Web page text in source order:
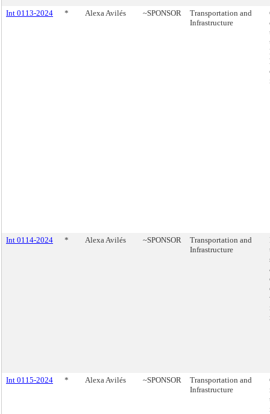
Int 0113-2024 * Alexa Avilés ~SPONSOR
Transportation and
Infrastructure
Int 0114-2024 * Alexa Avilés ~SPONSOR
Transportation and
Infrastructure
Int 0115-2024 * Alexa Avilés ~SPONSOR
Transportation and
Infrastructure